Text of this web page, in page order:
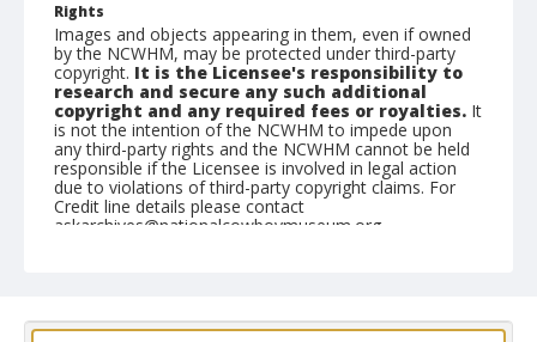
Rights
Images and objects appearing in them, even if owned
by the NCWHM, may be protected under third-party
copyright. It is the Licensee's responsibility to
research and secure any such additional
copyright and any required fees or royalties. It
is not the intention of the NCWHM to impede upon
any third-party rights and the NCWHM cannot be held
responsible if the Licensee is involved in legal action
due to violations of third-party copyright claims. For
Credit line details please contact
askarchives@nationalcowboymuseum.org.